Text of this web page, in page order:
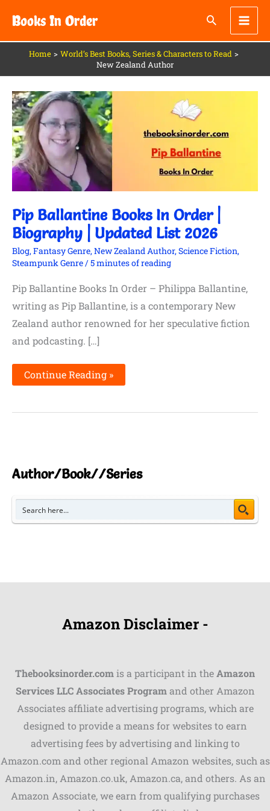
content
Books In Order
Home
World’s Best Books, Series & Characters to Read
New Zealand Author
Pip Ballantine Books In Order |
Biography | Updated List 2026
Blog, Fantasy Genre, New Zealand Author, Science Fiction,
Steampunk Genre/5 minutes of reading
Pip Ballantine Books In Order – Philippa Ballantine,
writing as Pip Ballantine, is a contemporary New
Zealand author renowned for her speculative fiction
and podcasting. […]
Pip
Ballantine
Books
In
Order
|
Biography
|
Updated
List
2026
Continue Reading »
Author/Book//Series
Amazon Disclaimer -
Thebooksinorder.comis a participant in theAmazon
Services LLC Associates Programand other Amazon
Associates affiliate advertising programs, which are
designed to provide a means for websites to earn
advertising fees by advertising and linking to
Amazon.com and other regional Amazon websites, such as
Amazon.in, Amazon.co.uk, Amazon.ca, and others. As an
Amazon Associate, we earn from qualifying purchases